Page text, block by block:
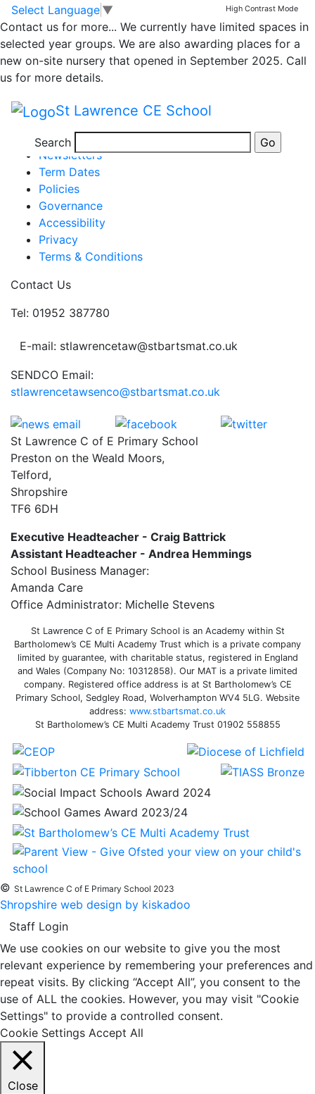
Skip to main content
Skip to footer
Select Language ▼ High Contrast Mode
Contact us for more... We currently have limited spaces in
selected year groups. We are also awarding places for a
new on-site nursery that opened in September 2025. Call
us for more details.
St Lawrence CE School
Search
Whole School
Newsletter
Newsletter 21st April 2023
Posted in School Updates
Newsletters
Term Dates
Policies
Governance
Accessibility
Privacy
Terms & Conditions
Contact Us
Tel: 01952 387780
E-mail: stlawrencetaw@stbartsmat.co.uk
SENDCO Email:
stlawrencetawsenco@stbartsmat.co.uk
St Lawrence C of E Primary School
Preston on the Weald Moors,
Telford,
Shropshire
TF6 6DH
Executive Headteacher - Craig Battrick
Assistant Headteacher - Andrea Hemmings
School Business Manager:
Amanda Care
Office Administrator: Michelle Stevens
St Lawrence C of E Primary School is an Academy within St
Bartholomew’s CE Multi Academy Trust which is a private company
limited by guarantee, with charitable status, registered in England
and Wales (Company No: 10312858). Our MAT is a private limited
company. Registered office address is at St Bartholomew’s CE
Primary School, Sedgley Road, Wolverhampton WV4 5LG. Website
address: www.stbartsmat.co.uk
St Bartholomew’s CE Multi Academy Trust 01902 558855
© St Lawrence C of E Primary School 2023
Shropshire web design by kiskadoo
Staff Login
We use cookies on our website to give you the most
relevant experience by remembering your preferences and
repeat visits. By clicking “Accept All”, you consent to the
use of ALL the cookies. However, you may visit "Cookie
Settings" to provide a controlled consent.
Cookie Settings Accept All
Close